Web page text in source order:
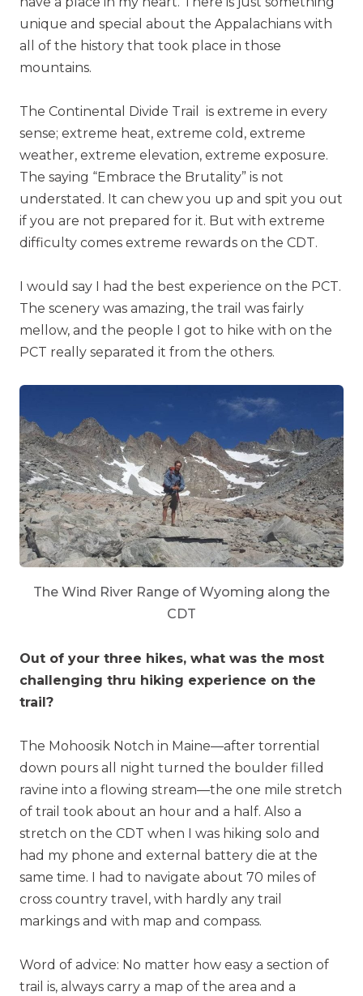
unique and special about the Appalachians with
all of the history that took place in those
mountains.
The Continental Divide Trail is extreme in every
sense; extreme heat, extreme cold, extreme
weather, extreme elevation, extreme exposure.
The saying “Embrace the Brutality” is not
understated. It can chew you up and spit you out
if you are not prepared for it. But with extreme
difficulty comes extreme rewards on the CDT.
I would say I had the best experience on the PCT.
The scenery was amazing, the trail was fairly
mellow, and the people I got to hike with on the
PCT really separated it from the others.
The Wind River Range of Wyoming along the
CDT
Out of your three hikes, what was the most
challenging thru hiking experience on the
trail?
The Mohoosik Notch in Maine—after torrential
down pours all night turned the boulder filled
ravine into a flowing stream—the one mile stretch
of trail took about an hour and a half. Also a
stretch on the CDT when I was hiking solo and
had my phone and external battery die at the
same time. I had to navigate about 70 miles of
cross country travel, with hardly any trail
markings and with map and compass.
Word of advice: No matter how easy a section of
trail is, always carry a map of the area and a